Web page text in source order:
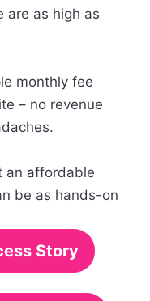
are as high as
monthly fee
– no revenue
an affordable
be as hands-on
Story